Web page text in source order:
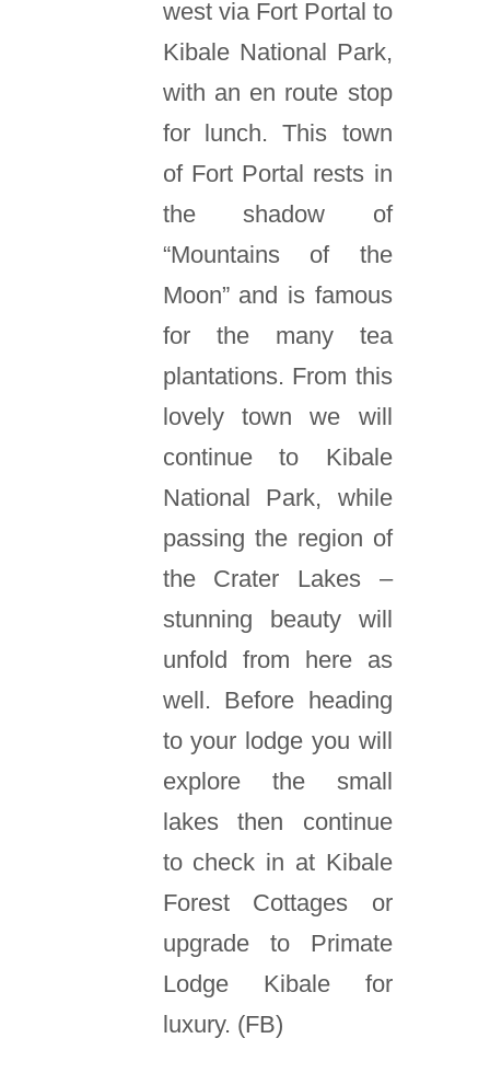
west via Fort Portal to
Kibale National Park,
with an en route stop
for lunch. This town
of Fort Portal rests in
the shadow of
“Mountains of the
Moon” and is famous
for the many tea
plantations. From this
lovely town we will
continue to Kibale
National Park, while
passing the region of
the Crater Lakes –
stunning beauty will
unfold from here as
well. Before heading
to your lodge you will
explore the small
lakes then continue
to check in at Kibale
Forest Cottages or
upgrade to Primate
Lodge Kibale for
luxury. (FB)